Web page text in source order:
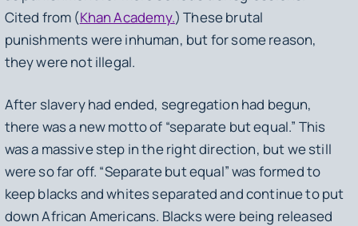
Cited from (Khan Academy.) These brutal
punishments were inhuman, but for some reason,
they were not illegal.
After slavery had ended, segregation had begun,
there was a new motto of “separate but equal.” This
was a massive step in the right direction, but we still
were so far off. “Separate but equal” was formed to
keep blacks and whites separated and continue to put
down African Americans. Blacks were being released